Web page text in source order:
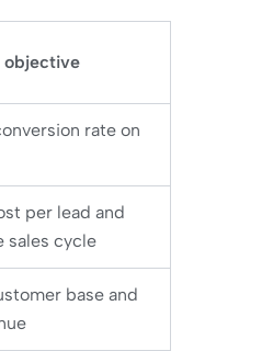
objective
rate on
per lead and
sales cycle
base and